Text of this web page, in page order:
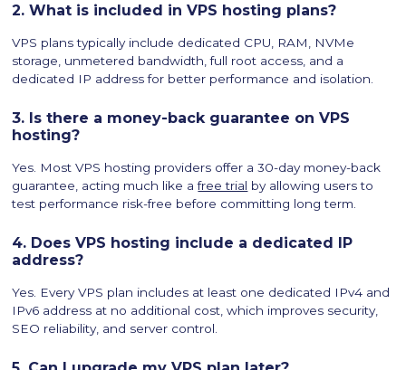
2. What is included in VPS hosting plans?
VPS plans typically include dedicated CPU, RAM, NVMe
storage, unmetered bandwidth, full root access, and a
dedicated IP address for better performance and isolation.
3. Is there a money-back guarantee on VPS
hosting?
Yes. Most VPS hosting providers offer a 30-day money-back
guarantee, acting much like afree trial by allowing users to
test performance risk-free before committing long term.
4. Does VPS hosting include a dedicated IP
address?
Yes. Every VPS plan includes at least one dedicated IPv4 and
IPv6 address at no additional cost, which improves security,
SEO reliability, and server control.